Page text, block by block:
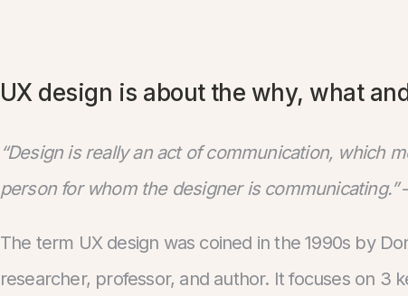
UX design is about the why, what
“Design is really an act of communication, which
person for whom the designer is communicating.”
The term UX design was coined in the 1990s by
researcher, professor, and author. It focuses on 3